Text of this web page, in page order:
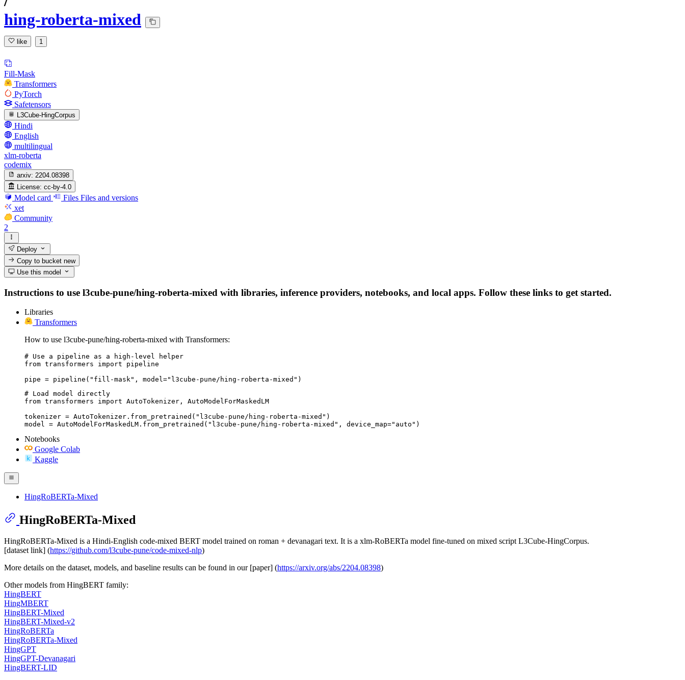
hing-roberta-mixed
like 1
Fill-Mask
Transformers
PyTorch
Safetensors
L3Cube-HingCorpus
Hindi
English
multilingual
xlm-roberta
codemix
arxiv: 2204.08398
License: cc-by-4.0
Model card Files Files and versions
xet
Community
2
Deploy
Copy to bucketnew
Use this model
Instructions to use l3cube-pune/hing-roberta-mixed with libraries, inference providers, notebooks, and local apps. Follow these links to get started.
Libraries
Transformers
How to use l3cube-pune/hing-roberta-mixed with Transformers:
# Use a pipeline as a high-level helper
from transformers import pipeline
pipe = pipeline("fill-mask", model="l3cube-pune/hing-roberta-mixed")
# Load model directly
from transformers import AutoTokenizer, AutoModelForMaskedLM
tokenizer = AutoTokenizer.from_pretrained("l3cube-pune/hing-roberta-mixed")
model = AutoModelForMaskedLM.from_pretrained("l3cube-pune/hing-roberta-mixed", device_map="auto")
Notebooks
Google Colab
Kaggle
HingRoBERTa-Mixed
HingRoBERTa-Mixed
HingRoBERTa-Mixed is a Hindi-English code-mixed BERT model trained on roman + devanagari text. It is a xlm-RoBERTa model fine-tuned on mixed script L3Cube-HingCorpus.
[dataset link] (https://github.com/l3cube-pune/code-mixed-nlp)
More details on the dataset, models, and baseline results can be found in our [paper] (https://arxiv.org/abs/2204.08398)
Other models from HingBERT family:
HingBERT
HingMBERT
HingBERT-Mixed
HingBERT-Mixed-v2
HingRoBERTa
HingRoBERTa-Mixed
HingGPT
HingGPT-Devanagari
HingBERT-LID